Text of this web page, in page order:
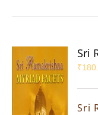
Sri
₹
Sri